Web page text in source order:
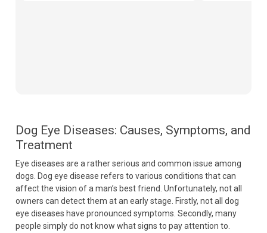
Dog Eye Diseases: Causes, Symptoms, and
Treatment
Eye diseases are a rather serious and common issue among
dogs. Dog eye disease refers to various conditions that can
affect the vision of a man’s best friend. Unfortunately, not all
owners can detect them at an early stage. Firstly, not all dog
eye diseases have pronounced symptoms. Secondly, many
people simply do not know what signs to pay attention to.